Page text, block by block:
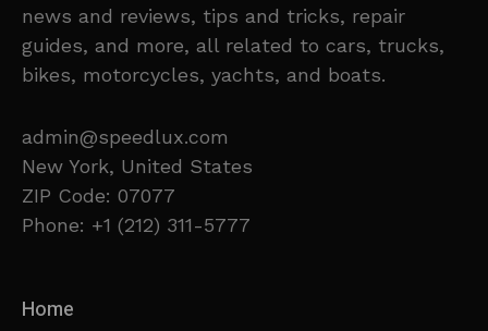
news and reviews, tips and tricks, repair
guides, and more, all related to cars, trucks,
bikes, motorcycles, yachts, and boats.
admin@speedlux.com
New York, United States
ZIP Code: 07077
Phone: +1 (212) 311-5777
Home